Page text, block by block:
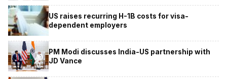
US raises recurring H-1B costs for visa-
dependent employers
PM Modi discusses India-US partnership with
JD Vance